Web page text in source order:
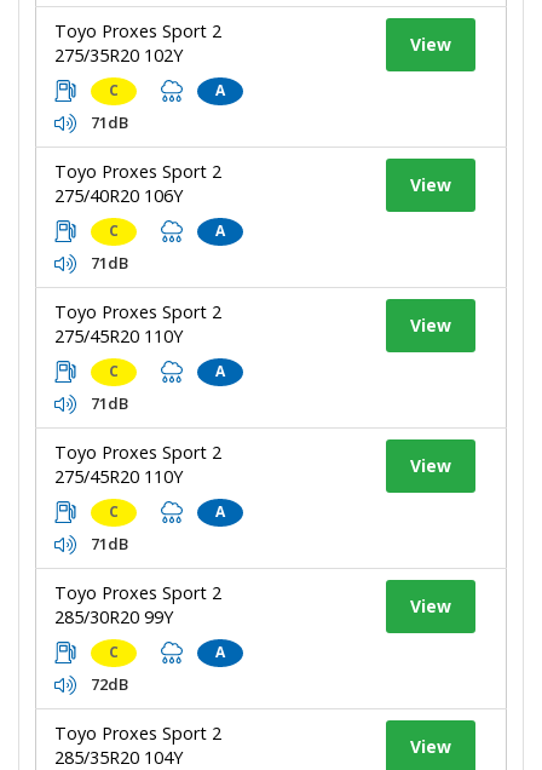
Toyo Proxes Sport 2
275/35R20 102Y
C A
71dB
View
Toyo Proxes Sport 2
275/40R20 106Y
C A
71dB
View
Toyo Proxes Sport 2
275/45R20 110Y
C A
71dB
View
Toyo Proxes Sport 2
275/45R20 110Y
C A
71dB
View
Toyo Proxes Sport 2
285/30R20 99Y
C A
72dB
View
Toyo Proxes Sport 2
285/35R20 104Y
View